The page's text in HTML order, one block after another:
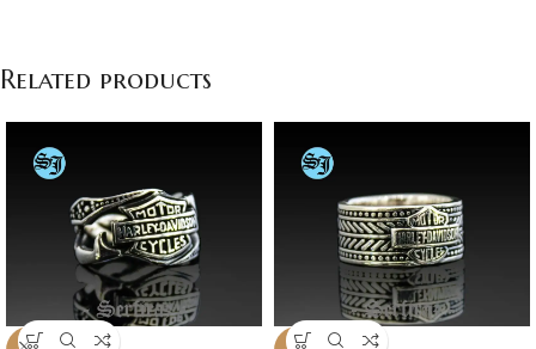
Related products